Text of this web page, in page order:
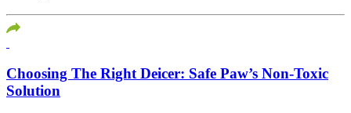
Choosing The Right Deicer: Safe Paw’s Non-Toxic
Solution